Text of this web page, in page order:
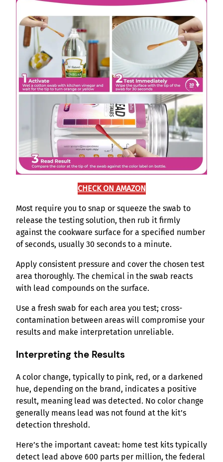
CHECK ON AMAZON
Most require you to snap or squeeze the swab to
release the testing solution, then rub it firmly
against the cookware surface for a specified number
of seconds, usually 30 seconds to a minute.
Apply consistent pressure and cover the chosen test
area thoroughly. The chemical in the swab reacts
with lead compounds on the surface.
Use a fresh swab for each area you test; cross-
contamination between areas will compromise your
results and make interpretation unreliable.
Interpreting the Results
A color change, typically to pink, red, or a darkened
hue, depending on the brand, indicates a positive
result, meaning lead was detected. No color change
generally means lead was not found at the kit’s
detection threshold.
Here’s the important caveat: home test kits typically
detect lead above 600 parts per million, the federal